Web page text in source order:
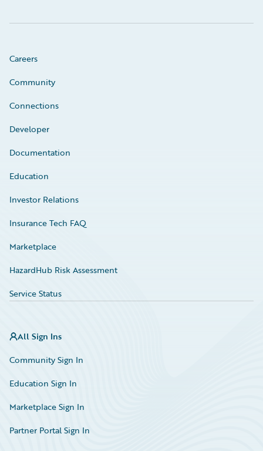
Careers
Community
Connections
Developer
Documentation
Education
Investor Relations
Insurance Tech FAQ
Marketplace
HazardHub Risk Assessment
Service Status
All Sign Ins
Community Sign In
Education Sign In
Marketplace Sign In
Partner Portal Sign In